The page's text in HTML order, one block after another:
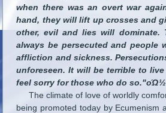
when there was an overt war
hand, they will lift up crosses and
other, evil and lies will dominate.
always be persecuted and people
affliction and sickness.
unforeseen. It will be terrible to
feel sorry for those who do so."οΏ½
The climate of love of worldly
being promoted today by Ecumenism